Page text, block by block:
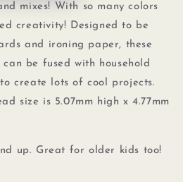
mixes! With so many colors
creativity! Designed to be
and
ironing paper, these
be fused with household
create lots of cool projects.
size is 5.07mm high x 4.77mm
up. Great for older kids too!